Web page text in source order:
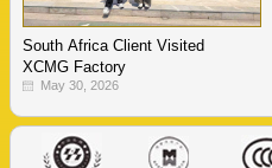
South Africa Client Visited
XCMG Factory
May 30, 2026